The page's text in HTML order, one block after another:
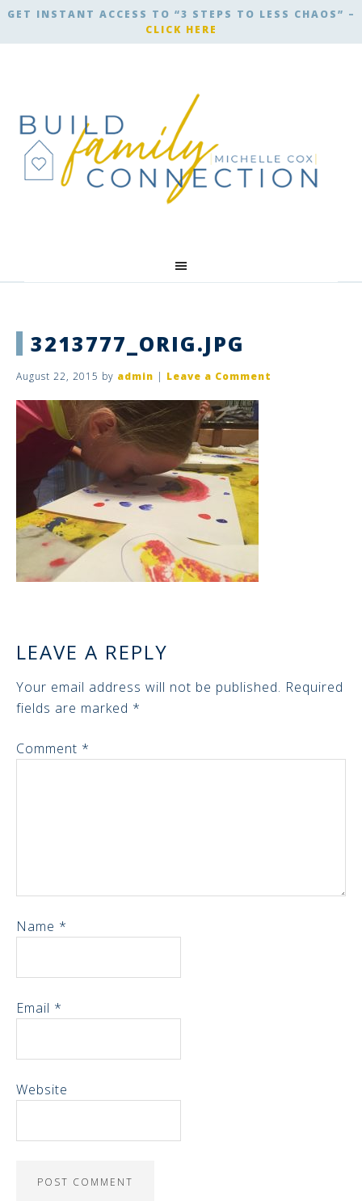
GET INSTANT ACCESS TO “3 STEPS TO LESS CHAOS” –
CLICK HERE
3213777_ORIG.JPG
August 22, 2015 by admin | Leave a Comment
LEAVE A REPLY
Your email address will not be published. Required
fields are marked *
Comment *
Name *
Email *
Website